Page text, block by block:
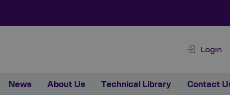
Login
News About Us Technical Library Contact